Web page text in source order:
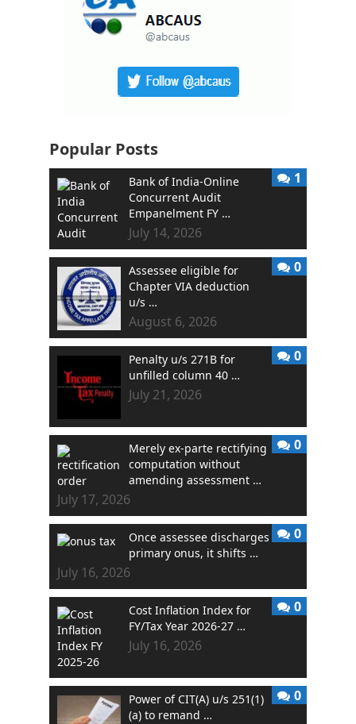
Popular Posts
Bank of India-Online
Concurrent Audit
Empanelment FY …
July 14, 2026
1
Assessee eligible for
Chapter VIA deduction
u/s …
August 6, 2026
0
Penalty u/s 271B for
unfilled column 40 …
July 21, 2026
0
Merely ex-parte rectifying
computation without
amending assessment …
July 17, 2026
0
Once assessee discharges
primary onus, it shifts …
July 16, 2026
0
Cost Inflation Index for
FY/Tax Year 2026-27 …
July 16, 2026
0
Power of CIT(A) u/s 251(1)
(a) to remand …
0